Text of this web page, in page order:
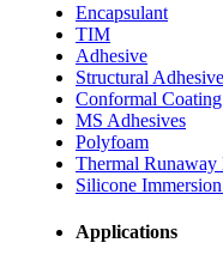
Encapsulant
TIM
Adhesive
Structural
Conformal Coating
MS Adhesives
Polyfoam
Thermal Runaway
Silicone
Applications